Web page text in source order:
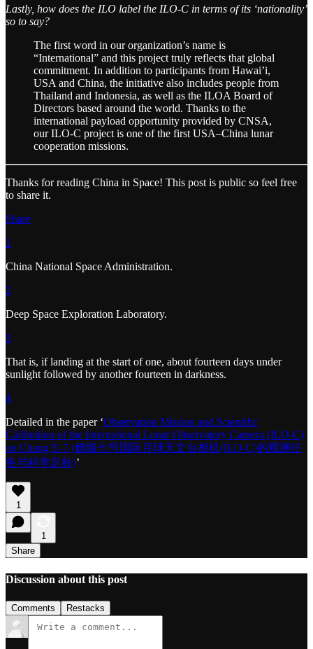
Lastly, how does the ILO label the ILO-C in terms of its ‘nationality’
so to say?
The first word in our organization’s name is
“International” and this project truly reflects that global
commitment. In addition to participants from Hawai’i,
USA and China, the initiative also includes people from
Thailand and Indonesia, as well as the ILOA Board of
Directors based around the world. Thanks to the
international payload opportunity provided by CNSA,
our ILO-C project is one of the first USA–China lunar
cooperation missions.
Thanks for reading China in Space! This post is public so feel free
to share it.
Share
1
China National Space Administration.
2
Deep Space Exploration Laboratory.
3
That is, if landing at the start of one, about fourteen days under
sunlight followed by another fourteen in darkness.
4
Detailed in the paper ‘Observation Mission and Scientific
Calibration of the International Lunar Observatory Camera (ILO-C)
on Chang’E-7 (嫦娥七号国际月球天文台相机(ILO-C)的观测任
务与科学定标)’
1
1
Share
Discussion about this post
Comments Restacks